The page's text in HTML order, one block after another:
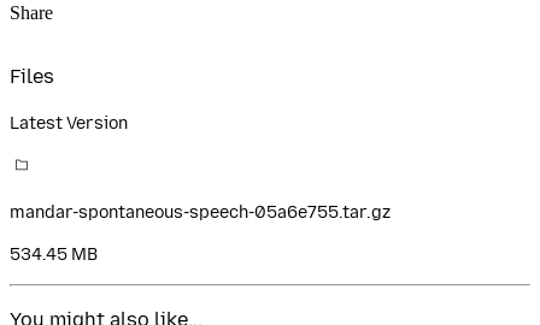
Share
Files
Latest Version
mandar-spontaneous-speech-05a6e755.tar.gz
534.45 MB
You might also like...